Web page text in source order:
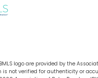
logo are provided by the
is not verified for authenticity or